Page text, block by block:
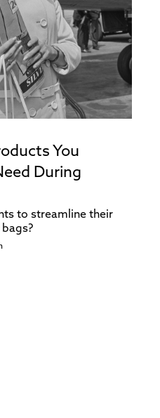
You
During
to streamline their